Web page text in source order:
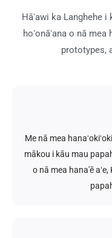
Hāʻawi ka Langhehe
hoʻonāʻana o nā
prototypes,
Me nā mea
mākou i kāu mau
o nā mea hana'ē aʻe,